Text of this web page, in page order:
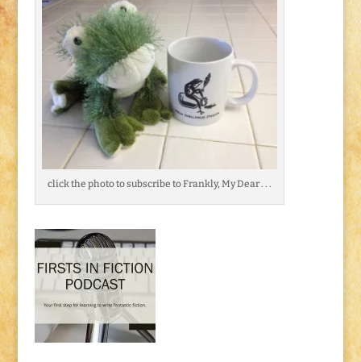
click the photo to subscribe to Frankly, My Dear . . .